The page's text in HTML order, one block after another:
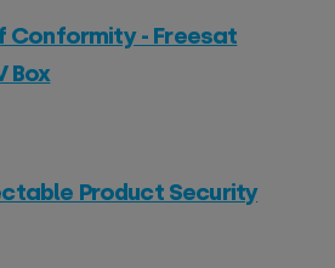
Conformity - Freesat
Box
Product Security